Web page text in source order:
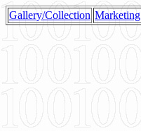
Gallery/Collection Marketing